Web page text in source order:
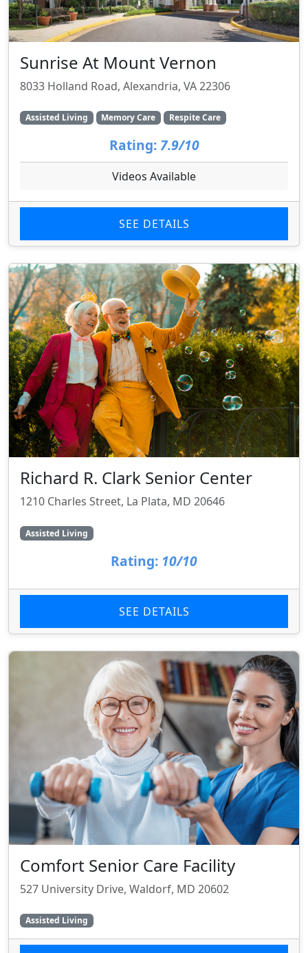
Sunrise At Mount Vernon
8033 Holland Road, Alexandria, VA 22306
Assisted Living Memory Care Respite Care
Rating: 7.9/10
Videos Available
SEE DETAILS
Richard R. Clark Senior Center
1210 Charles Street, La Plata, MD 20646
Assisted Living
Rating: 10/10
SEE DETAILS
Comfort Senior Care Facility
527 University Drive, Waldorf, MD 20602
Assisted Living